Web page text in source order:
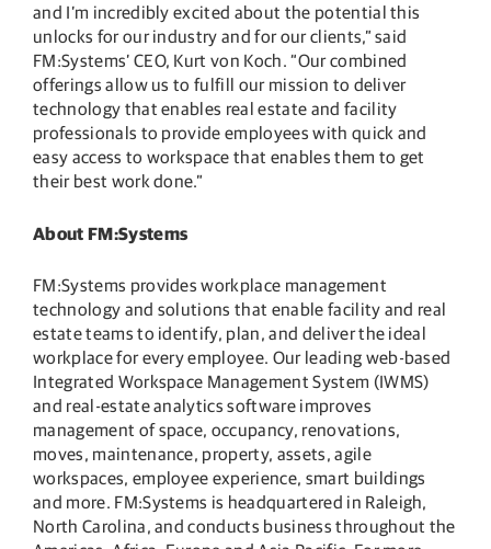
and I’m incredibly excited about the potential this
unlocks for our industry and for our clients,” said
FM:Systems’ CEO, Kurt von Koch. “Our combined
offerings allow us to fulfill our mission to deliver
technology that enables real estate and facility
professionals to provide employees with quick and
easy access to workspace that enables them to get
their best work done.”
About FM:Systems
FM:Systems provides workplace management
technology and solutions that enable facility and real
estate teams to identify, plan, and deliver the ideal
workplace for every employee. Our leading web-based
Integrated Workspace Management System (IWMS)
and real-estate analytics software improves
management of space, occupancy, renovations,
moves, maintenance, property, assets, agile
workspaces, employee experience, smart buildings
and more. FM:Systems is headquartered in Raleigh,
North Carolina, and conducts business throughout the